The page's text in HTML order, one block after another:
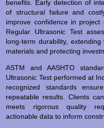
benefits. Early detection of
of structural failure and
improve confidence in project
Regular Ultrasonic Test
long-term durability,
materials and protecting
ASTM and AASHTO
Ultrasonic Test performed at
recognized standards
repeatable results. Clients
meets rigorous quality
actionable data to inform